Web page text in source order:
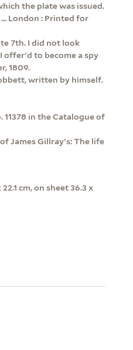
the plate was issued.
London : Printed for
7th. I did not look
offer'd to become a spy
1809.
written by himself.
in the Catalogue of
James Gillray's: The life
cm, on sheet 36.3 x